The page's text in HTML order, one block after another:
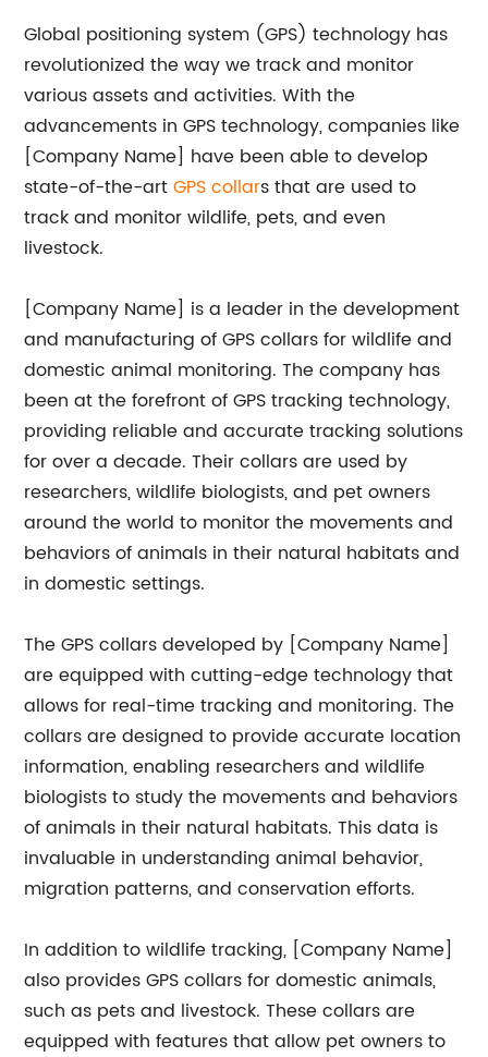
Global positioning system (GPS) technology has
revolutionized the way we track and monitor
various assets and activities. With the
advancements in GPS technology, companies like
[Company Name] have been able to develop
state-of-the-artGPS collars that are used to
track and monitor wildlife, pets, and even
livestock.
[Company Name] is a leader in the development
and manufacturing of GPS collars for wildlife and
domestic animal monitoring. The company has
been at the forefront of GPS tracking technology,
providing reliable and accurate tracking solutions
for over a decade. Their collars are used by
researchers, wildlife biologists, and pet owners
around the world to monitor the movements and
behaviors of animals in their natural habitats and
in domestic settings.
The GPS collars developed by [Company Name]
are equipped with cutting-edge technology that
allows for real-time tracking and monitoring. The
collars are designed to provide accurate location
information, enabling researchers and wildlife
biologists to study the movements and behaviors
of animals in their natural habitats. This data is
invaluable in understanding animal behavior,
migration patterns, and conservation efforts.
In addition to wildlife tracking, [Company Name]
also provides GPS collars for domestic animals,
such as pets and livestock. These collars are
equipped with features that allow pet owners to